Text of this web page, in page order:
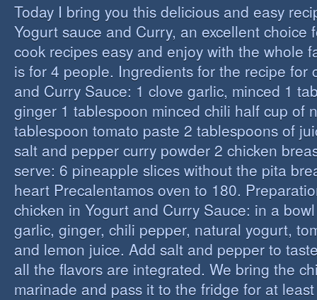
Today I bring you this delicious and easy
Yogurt sauce and Curry, an excellent choice
cook recipes easy and enjoy with the whole
is for 4 people. Ingredients for the recipe for
and Curry Sauce: 1 clove garlic, minced 1
ginger 1 tablespoon minced chili half cup of
tablespoon tomato paste 2 tablespoons of
salt and pepper curry powder 2 chicken
serve: 6 pineapple slices without the pita
heart Precalentamos oven to 180.
chicken in Yogurt and Curry Sauce: in a
garlic, ginger, chili pepper, natural yogurt,
and lemon juice. Add salt and pepper to
all the flavors are integrated. We bring the
marinade and pass it to the fridge for at